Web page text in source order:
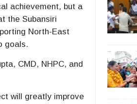
achievement, but a
the Subansiri
North-East
goals.
CMD, NHPC, and
will greatly improve